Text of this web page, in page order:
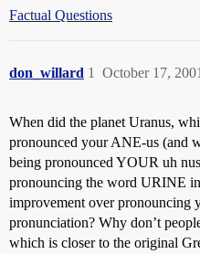
Factual Questions
don_willard October 17,
1
When did the planet Uranus,
pronounced your ANE-us (and
being pronounced YOUR uh
pronouncing the word URINE
improvement over pronouncing
pronunciation? Why don’t
which is closer to the original